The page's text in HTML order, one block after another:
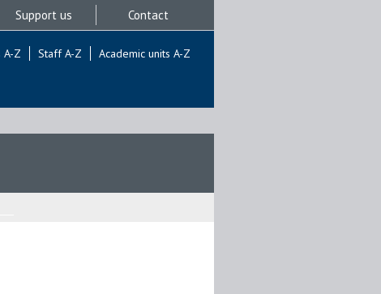
Support us Contact
A-Z Staff A-Z Academic units A-Z